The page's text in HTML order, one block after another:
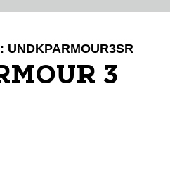
UNDKPARMOUR3SR
3